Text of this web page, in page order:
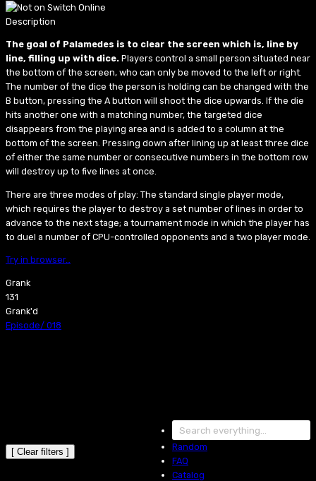
Description
The goal of Palamedes is to clear the screen which is, line by
line, filling up with dice. Players control a small person situated near
the bottom of the screen, who can only be moved to the left or right.
The number of the dice the person is holding can be changed with the
B button, pressing the A button will shoot the dice upwards. If the die
hits another one with a matching number, the targeted dice
disappears from the playing area and is added to a column at the
bottom of the screen. Pressing down after lining up at least three dice
of either the same number or consecutive numbers in the bottom row
will destroy up to five lines at once.
There are three modes of play: The standard single player mode,
which requires the player to destroy a set number of lines in order to
advance to the next stage; a tournament mode in which the player has
to duel a number of CPU-controlled opponents and a two player mode.
Try in browser…
Grank
131
Grank'd
Episode/ 018
[ Clear filters ]
Random
FAQ
Catalog